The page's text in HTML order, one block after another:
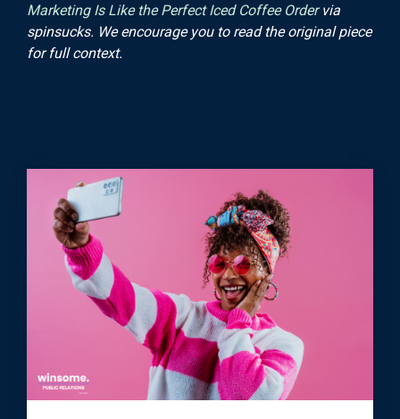
Marketing Is Like the Perfect Iced Coffee Ordervia
spinsucks. We encourage you to read the original piece
for full context.